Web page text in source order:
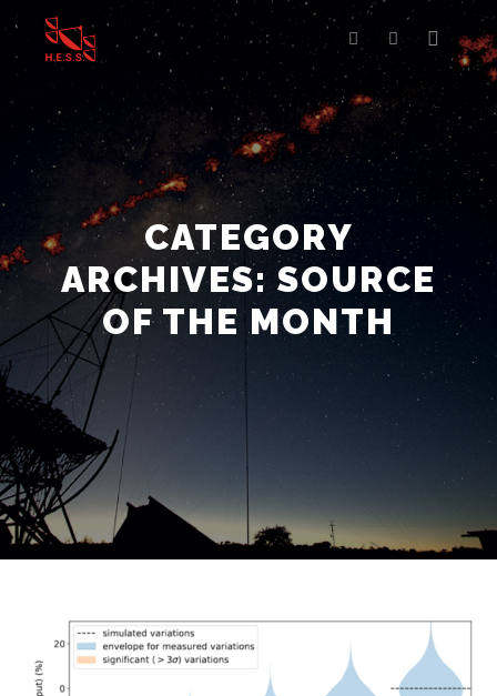
Search More info
Main
CATEGORY
ARCHIVES: SOURCE
OF THE MONTH